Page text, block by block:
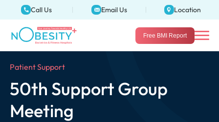
Call Us Email Us Location
Free BMI Report
Patient Support
50th Support Group
Meeting